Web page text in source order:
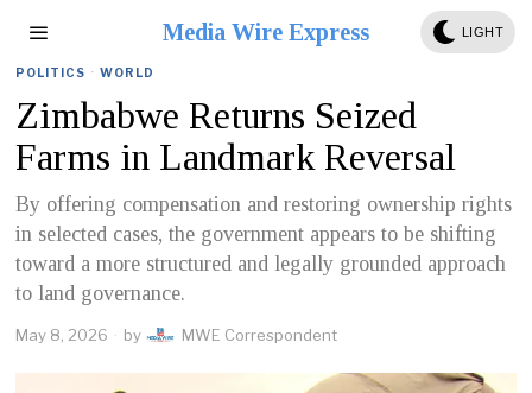
Media Wire Express LIGHT
POLITICS · WORLD
Zimbabwe Returns Seized
Farms in Landmark Reversal
By offering compensation and restoring ownership rights
in selected cases, the government appears to be shifting
toward a more structured and legally grounded approach
to land governance.
May 8, 2026 by MWE Correspondent